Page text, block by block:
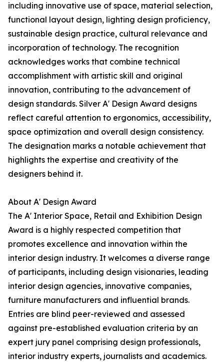
including innovative use of space, material selection,
functional layout design, lighting design proficiency,
sustainable design practice, cultural relevance and
incorporation of technology. The recognition
acknowledges works that combine technical
accomplishment with artistic skill and original
innovation, contributing to the advancement of
design standards. Silver A' Design Award designs
reflect careful attention to ergonomics, accessibility,
space optimization and overall design consistency.
The designation marks a notable achievement that
highlights the expertise and creativity of the
designers behind it.
About A' Design Award
The A' Interior Space, Retail and Exhibition Design
Award is a highly respected competition that
promotes excellence and innovation within the
interior design industry. It welcomes a diverse range
of participants, including design visionaries, leading
interior design agencies, innovative companies,
furniture manufacturers and influential brands.
Entries are blind peer-reviewed and assessed
against pre-established evaluation criteria by an
expert jury panel comprising design professionals,
interior industry experts, journalists and academics.